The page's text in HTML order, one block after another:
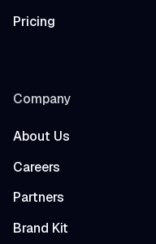
Pricing
Company
About Us
Careers
Partners
Brand Kit